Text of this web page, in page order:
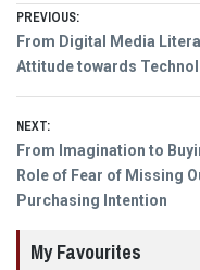
Post
navigation
PREVIOUS:
Previous
post:
From Digital Media
Attitude towards
NEXT:
Next
post:
From Imagination to
Role of Fear of Missing
Purchasing Intention
My Favourites